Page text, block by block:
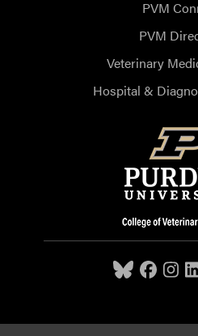
PVM
PVM
Veterinary
Hospital &